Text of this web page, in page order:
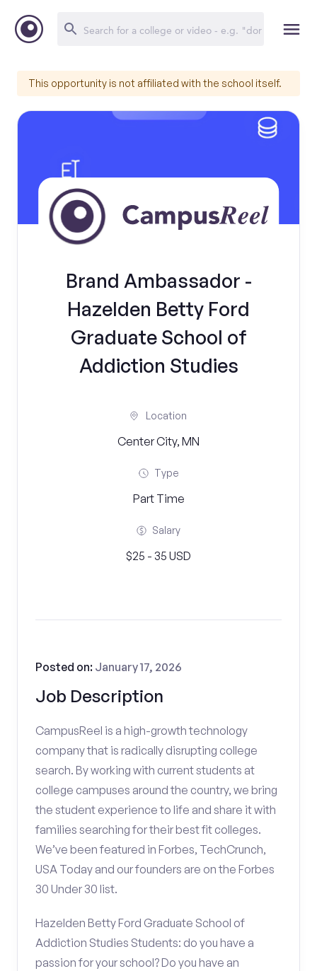
This opportunity is not affiliated with the school itself.
Brand Ambassador -
Hazelden Betty Ford
Graduate School of
Addiction Studies
Location
Center City, MN
Type
Part Time
Salary
$25 - 35 USD
Job Description
Posted on: January 17, 2026
CampusReel is a high-growth technology
company that is radically disrupting college
search. By working with current students at
college campuses around the country, we bring
the student experience to life and share it with
families searching for their best fit colleges.
We’ve been featured in Forbes, TechCrunch,
USA Today and our founders are on the Forbes
30 Under 30 list.
Hazelden Betty Ford Graduate School of
Addiction Studies Students: do you have a
passion for your school? Do you have an